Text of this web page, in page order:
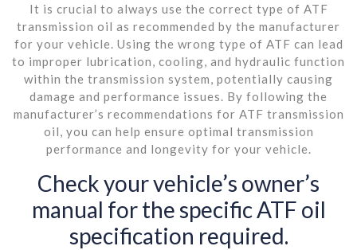
It is crucial to always use the correct type of ATF
transmission oil as recommended by the manufacturer
for your vehicle. Using the wrong type of ATF can lead
to improper lubrication, cooling, and hydraulic function
within the transmission system, potentially causing
damage and performance issues. By following the
manufacturer’s recommendations for ATF transmission
oil, you can help ensure optimal transmission
performance and longevity for your vehicle.
Check your vehicle’s owner’s
manual for the specific ATF oil
specification required.